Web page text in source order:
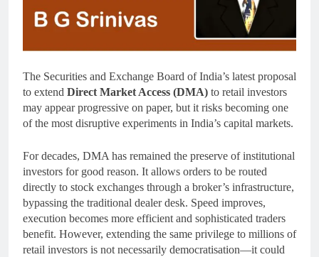
The Securities and Exchange Board of India’s latest proposal
to extend Direct Market Access (DMA) to retail investors
may appear progressive on paper, but it risks becoming one
of the most disruptive experiments in India’s capital markets.
For decades, DMA has remained the preserve of institutional
investors for good reason. It allows orders to be routed
directly to stock exchanges through a broker’s infrastructure,
bypassing the traditional dealer desk. Speed improves,
execution becomes more efficient and sophisticated traders
benefit. However, extending the same privilege to millions of
retail investors is not necessarily democratisation—it could